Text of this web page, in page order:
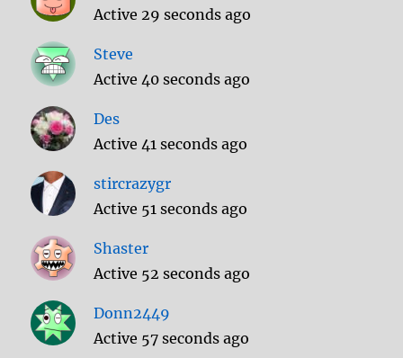
Active 29 seconds ago
Steve
Active 40 seconds ago
Des
Active 41 seconds ago
stircrazygr
Active 51 seconds ago
Shaster
Active 52 seconds ago
Donn2449
Active 57 seconds ago